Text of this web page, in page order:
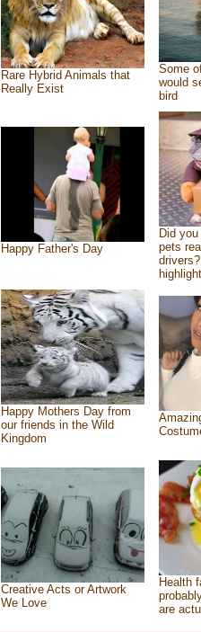
Rare Hybrid Animals that
Really Exist
Some
would
bird
Happy Father's Day
Did
pets
Happy Mothers Day from
our friends in the Wild
Kingdom
Creative Acts or Artwork
We Love
Health
are